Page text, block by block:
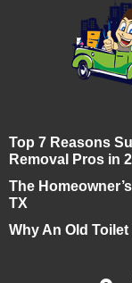
Top 7 Reasons
Removal Pros in
The
TX
Why An Old